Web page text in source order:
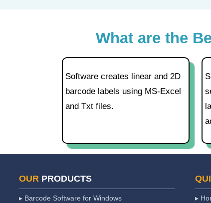
What are the
Software creates linear and 2D
barcode labels using MS-Excel
and Txt files.
OUR PRODUCTS
▸ Barcode Software for Windows ▸